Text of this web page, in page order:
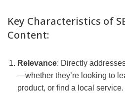
Key Characteristics of
Content:
Relevance: Directly
—whether they’re looking to
product, or find a local service.